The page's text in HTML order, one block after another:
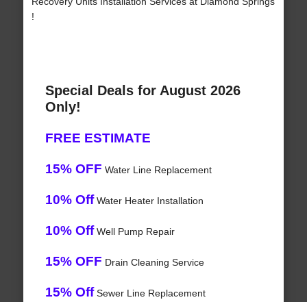
!
Special Deals for August 2026
Only!
FREE ESTIMATE
15% OFF Water Line Replacement
10% OffWater Heater Installation
10% OffWell Pump Repair
15% OFF Drain Cleaning Service
15% OffSewer Line Replacement